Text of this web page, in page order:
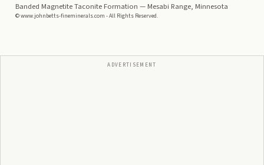
Banded Magnetite Taconite Formation — Mesabi Range, Minnesota
© www.johnbetts-fineminerals.com - All Rights Reserved.
ADVERTISEMENT